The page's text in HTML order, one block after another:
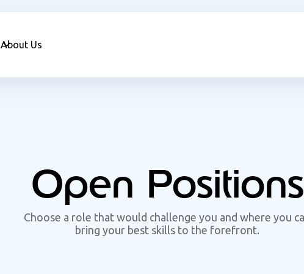
About Us
Open Positions
Choose a role that would challenge you and where you
bring your best skills to the forefront.